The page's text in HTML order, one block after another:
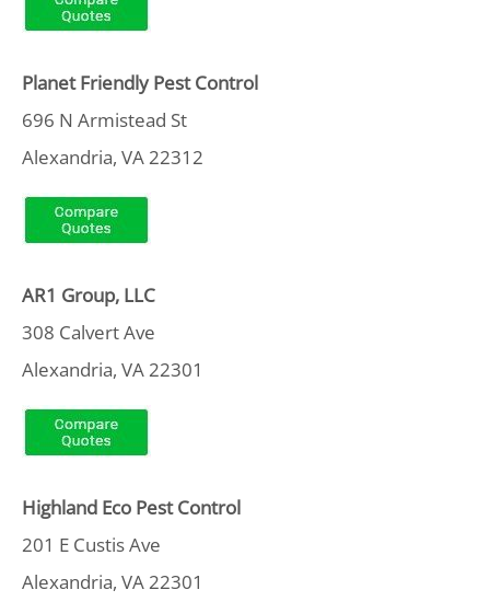
Planet Friendly Pest Control
696 N Armistead St
Alexandria, VA 22312
AR1 Group, LLC
308 Calvert Ave
Alexandria, VA 22301
Highland Eco Pest Control
201 E Custis Ave
Alexandria, VA 22301